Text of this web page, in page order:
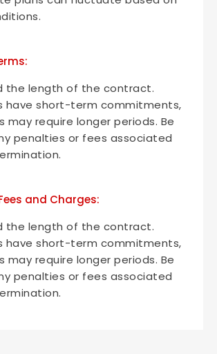
the length of the contract.
have short-term commitments,
may require longer periods. Be
penalties or fees associated
and Charges:
the length of the contract.
have short-term commitments,
may require longer periods. Be
penalties or fees associated